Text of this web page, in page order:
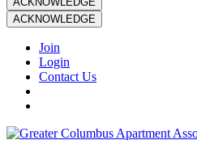
ACKNOWLEDGE
Join
Login
Contact Us